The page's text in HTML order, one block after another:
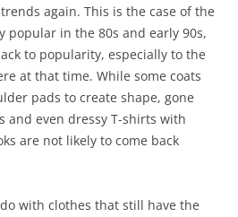
again. This is the case of the
popular in the 80s and early 90s,
to popularity, especially to the
at that time. While some coats
pads to create shape, gone
and even dressy T-shirts with
are not likely to come back
with clothes that still have the